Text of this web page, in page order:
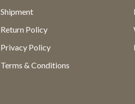
Shipment
Return Policy
Privacy Policy
Terms & Conditions